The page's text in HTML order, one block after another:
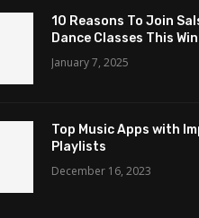
10 Reasons To Join
Dance Classes This
January 7, 2025
Top Music Apps with
Playlists
December 16, 2023